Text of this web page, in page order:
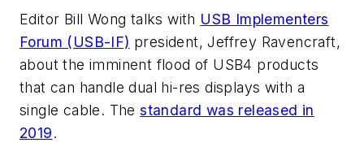
Editor Bill Wong talks with USB Implementers
Forum (USB-IF) president, Jeffrey Ravencraft,
about the imminent flood of USB4 products
that can handle dual hi-res displays with a
single cable. Thestandard was released in
2019.